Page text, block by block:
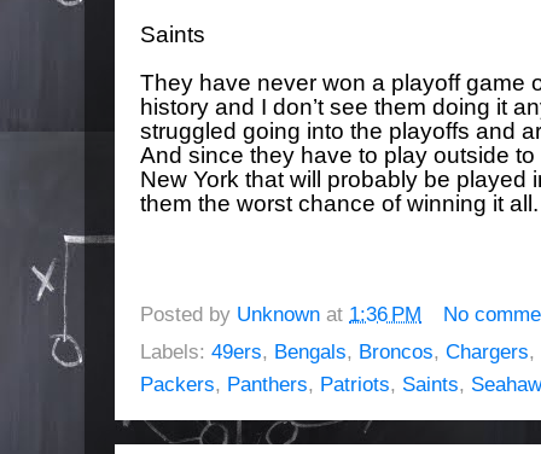
Saints
They have never won a playoff game
history and I don’t see them doing it
struggled going into the playoffs and
And since they have to play outside
New York that will probably be played
them the worst chance of winning it all.
Posted by Unknown at 1:36 PM
No
Labels: 49ers, Bengals, Broncos, Chargers,
Packers, Panthers, Patriots, Saints,